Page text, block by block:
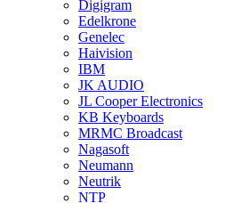
Digigram
Edelkrone
Genelec
Haivision
IBM
JK AUDIO
JL Cooper Electronics
KB Keyboards
MRMC Broadcast
Nagasoft
Neumann
Neutrik
NTP